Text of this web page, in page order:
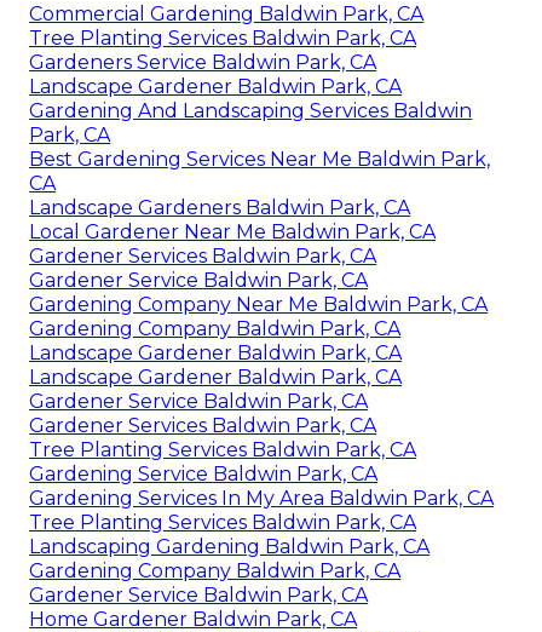
Commercial Gardening Baldwin Park, CA
Tree Planting Services Baldwin Park, CA
Gardeners Service Baldwin Park, CA
Landscape Gardener Baldwin Park, CA
Gardening And Landscaping Services Baldwin
Park, CA
Best Gardening Services Near Me Baldwin Park,
CA
Landscape Gardeners Baldwin Park, CA
Local Gardener Near Me Baldwin Park, CA
Gardener Services Baldwin Park, CA
Gardener Service Baldwin Park, CA
Gardening Company Near Me Baldwin Park, CA
Gardening Company Baldwin Park, CA
Landscape Gardener Baldwin Park, CA
Landscape Gardener Baldwin Park, CA
Gardener Service Baldwin Park, CA
Gardener Services Baldwin Park, CA
Tree Planting Services Baldwin Park, CA
Gardening Service Baldwin Park, CA
Gardening Services In My Area Baldwin Park, CA
Tree Planting Services Baldwin Park, CA
Landscaping Gardening Baldwin Park, CA
Gardening Company Baldwin Park, CA
Gardener Service Baldwin Park, CA
Home Gardener Baldwin Park, CA